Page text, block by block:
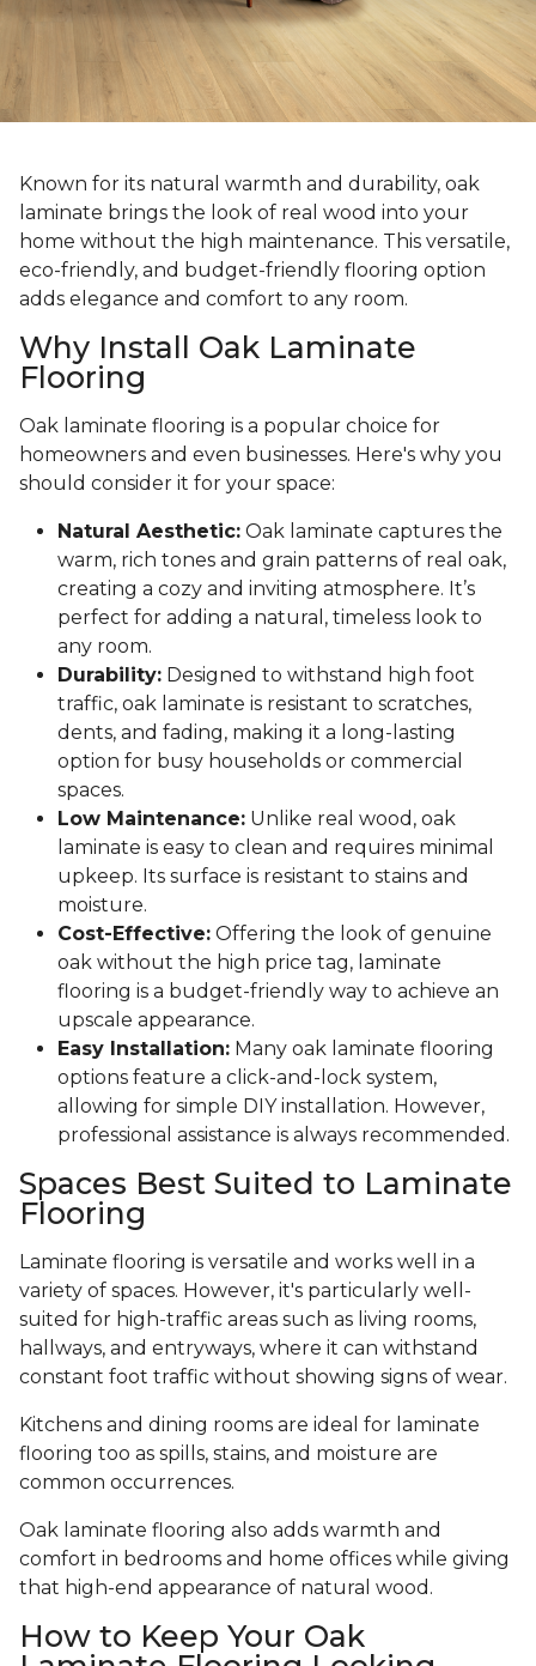
Known for its natural warmth and durability, oak
laminate brings the look of real wood into your
home without the high maintenance. This versatile,
eco-friendly, and budget-friendly flooring option
adds elegance and comfort to any room.
Why Install Oak Laminate
Flooring
Oak laminate flooring is a popular choice for
homeowners and even businesses. Here's why you
should consider it for your space:
Natural Aesthetic: Oak laminate captures the
warm, rich tones and grain patterns of real oak,
creating a cozy and inviting atmosphere. It’s
perfect for adding a natural, timeless look to
any room.
Durability: Designed to withstand high foot
traffic, oak laminate is resistant to scratches,
dents, and fading, making it a long-lasting
option for busy households or commercial
spaces.
Low Maintenance: Unlike real wood, oak
laminate is easy to clean and requires minimal
upkeep. Its surface is resistant to stains and
moisture.
Cost-Effective: Offering the look of genuine
oak without the high price tag, laminate
flooring is a budget-friendly way to achieve an
upscale appearance.
Easy Installation: Many oak laminate flooring
options feature a click-and-lock system,
allowing for simple DIY installation. However,
professional assistance is always recommended.
Spaces Best Suited to Laminate
Flooring
Laminate flooring is versatile and works well in a
variety of spaces. However, it's particularly well-
suited for high-traffic areas such as living rooms,
hallways, and entryways, where it can withstand
constant foot traffic without showing signs of wear.
Kitchens and dining rooms are ideal for laminate
flooring too as spills, stains, and moisture are
common occurrences.
Oak laminate flooring also adds warmth and
comfort in bedrooms and home offices while giving
that high-end appearance of natural wood.
How to Keep Your Oak